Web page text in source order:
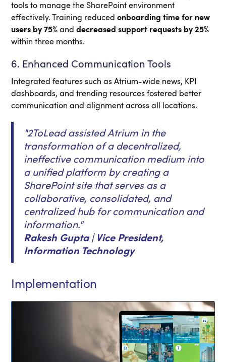
tools to manage the SharePoint environment
effectively. Training reducedonboarding time for new
users by 75% anddecreased support requests by 25%
within three months.
6. Enhanced Communication Tools
Integrated features such as Atrium-wide news, KPI
dashboards, and trending resources fostered better
communication and alignment across all locations.
"2ToLead assisted Atrium in the
transformation of a decentralized,
ineffective communication medium into
a unified platform by creating a
SharePoint site that serves as a
collaborative, consolidated, and
centralized hub for communication and
information."
Rakesh Gupta | Vice President,
Information Technology
Implementation